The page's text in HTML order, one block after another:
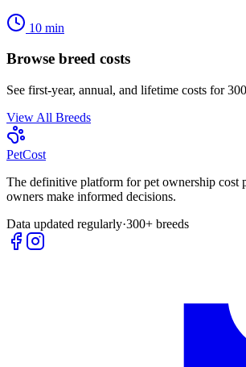
10 min
Browse breed costs
See first-year, annual, and lifetime costs for
View All Breeds
PetCost
The definitive platform for pet ownership cost
owners make informed decisions.
Data updated regularly·300+ breeds